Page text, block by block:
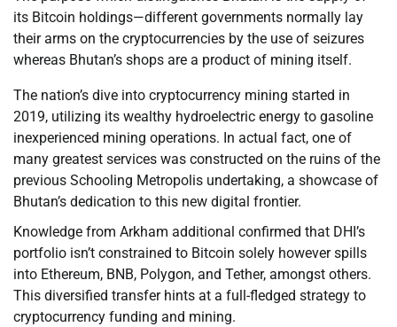
its Bitcoin holdings—different governments normally lay
their arms on the cryptocurrencies by the use of seizures
whereas Bhutan’s shops are a product of mining itself.
The nation’s dive into cryptocurrency mining started in
2019, utilizing its wealthy hydroelectric energy to gasoline
inexperienced mining operations. In actual fact, one of
many greatest services was constructed on the ruins of the
previous Schooling Metropolis undertaking, a showcase of
Bhutan’s dedication to this new digital frontier.
Knowledge from Arkham additional confirmed that DHI’s
portfolio isn’t constrained to Bitcoin solely however spills
into Ethereum, BNB, Polygon, and Tether, amongst others.
This diversified transfer hints at a full-fledged strategy to
cryptocurrency funding and mining.